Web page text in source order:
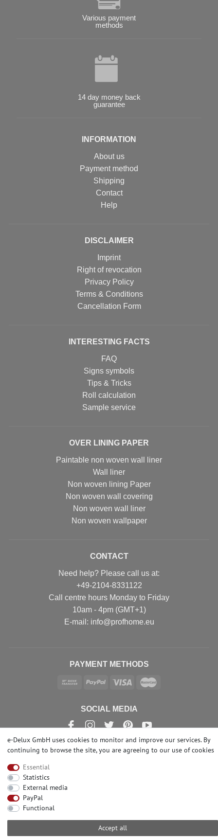
Various payment
methods
14 day money back
guarantee
INFORMATION
About us
Payment method
Shipping
Contact
Help
DISCLAIMER
Imprint
Right of revocation
Privacy Policy
Terms & Conditions
Cancellation Form
INTERESTING FACTS
FAQ
Signs symbols
Tips & Tricks
Roll calculation
Sample service
OVER LINING PAPER
Paintable non woven wall liner
Wall liner
Non woven lining Paper
Non woven wall covering
Non woven wall liner
Non woven wallpaper
CONTACT
Need help? Please call us at:
+49-2104-8331122
Call centre hours Monday to Friday
10am - 4pm (GMT+1)
Е-mail: info@profhome.eu
PAYMENT METHODS
SOCIAL MEDIA
e-Delux GmbH uses cookies to monitor and improve our services. By
continuing to browse the site, you are agreeing to our use of cookies
Essential
Statistics
External media
PayPal
Functional
Accept all